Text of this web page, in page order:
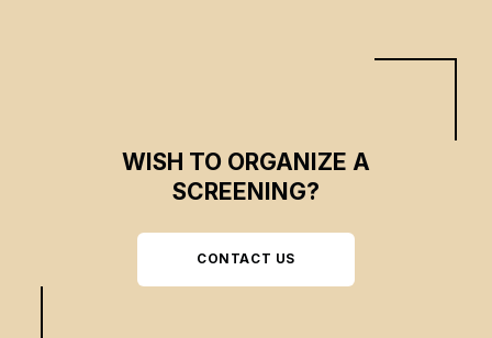
WISH TO ORGANIZE A
SCREENING?
CONTACT US